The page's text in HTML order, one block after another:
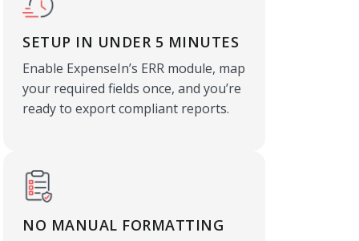
SETUP IN UNDER 5 MINUTES
Enable ExpenseIn’s ERR module, map
your required fields once, and you’re
ready to export compliant reports.
NO MANUAL FORMATTING